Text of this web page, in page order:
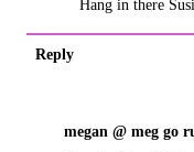
Hang in there
Reply
megan @ meg go